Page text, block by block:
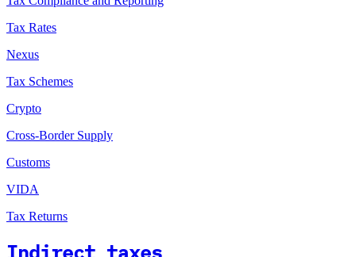
Tax Rates
Nexus
Tax Schemes
Crypto
Cross-Border Supply
Customs
VIDA
Tax Returns